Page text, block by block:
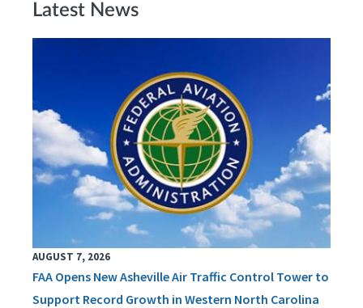
Latest News
AUGUST 7, 2026
FAA Opens New Asheville Air Traffic Control Tower to
Support Record Growth in Western North Carolina